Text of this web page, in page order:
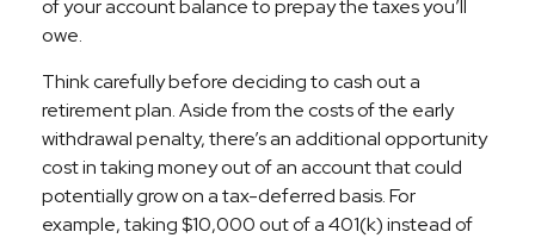
of your account balance to prepay the taxes you’ll
owe.
Think carefully before deciding to cash out a
retirement plan. Aside from the costs of the early
withdrawal penalty, there’s an additional opportunity
cost in taking money out of an account that could
potentially grow on a tax-deferred basis. For
example, taking $10,000 out of a 401(k) instead of